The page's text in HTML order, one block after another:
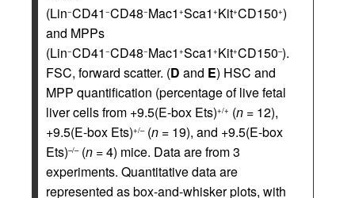
(Lin−CD41 −CD48−Mac1 +Sca1 +Kit+CD150+)
and MPPs
(Lin−CD41 −CD48−Mac1 +Sca1 +Kit+CD150–).
FSC, forward scatter. (D and E) HSC and
MPP quantification (percentage of live fetal
liver cells from +9.5(E-box Ets)+/+ (n = 12),
+9.5(E-box Ets)+/–(n = 19), and +9.5(E-box
Ets)–/–(n = 4) mice. Data are from 3
experiments. Quantitative data are
represented as box-and-whisker plots, with